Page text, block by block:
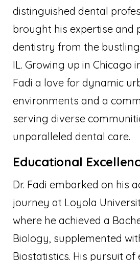
distinguished dental
brought his expertise and
dentistry from the bustling
IL. Growing up in Chicago
Fadi a love for dynamic
environments and a
serving diverse
unparalleled dental care.
Educational
Dr. Fadi embarked on his
journey at Loyola
where he achieved a
Biology, supplemented
Biostatistics. His pursuit of